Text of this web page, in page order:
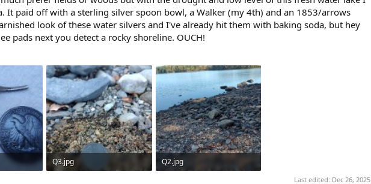
It paid off with a sterling silver spoon bowl, a Walker (my 4th) and an 1853/arrows
look of these water silvers and I've already hit them with baking soda, but hey
pads next you detect a rocky shoreline. OUCH!
Q3.jpg
Q2.jpg
Last edited: Dec 26, 2025